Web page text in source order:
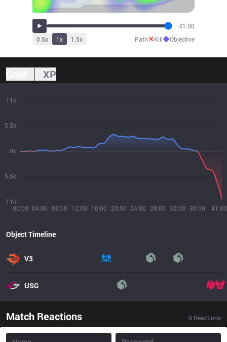
41:00
0.5x 1x 1.5x Path✕Kill◆Objective
XP
00:00 04:00 08:00 12:00 16:00 20:00 24:00 28:00 32:00 36:00 41:00
11k
5.5k
0k
5.5k
11k
Object Timeline
V3
USG
Match Reactions 0 Reactions